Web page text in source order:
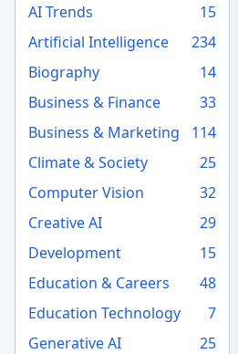
AI Trends
15
Artificial Intelligence
234
Biography
14
Business & Finance
33
Business & Marketing
114
Climate & Society
25
Computer Vision
32
Creative AI
29
Development
15
Education & Careers
48
Education Technology
7
Generative AI
25